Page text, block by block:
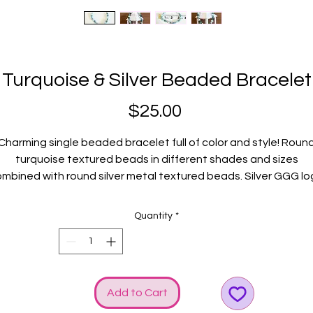
Turquoise & Silver Beaded Bracelet
$25.00
single beaded bracelet full of color and style! Round
turquoise textured beads in different shades and sizes
with round silver metal textured beads. Silver GGG
Fits average wrists.
Quantity *
Add to Cart